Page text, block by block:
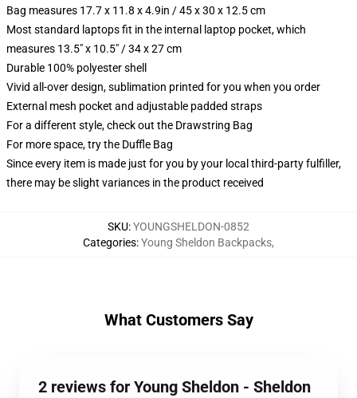
Bag measures 17.7 x 11.8 x 4.9in / 45 x 30 x 12.5 cm
Most standard laptops fit in the internal laptop pocket, which
measures 13.5" x 10.5" / 34 x 27 cm
Durable 100% polyester shell
Vivid all-over design, sublimation printed for you when you order
External mesh pocket and adjustable padded straps
For a different style, check out the Drawstring Bag
For more space, try the Duffle Bag
Since every item is made just for you by your local third-party fulfiller,
there may be slight variances in the product received
SKU:YOUNGSHELDON-0852
Categories:Young Sheldon Backpacks,
What Customers Say
2 reviews for Young Sheldon - Sheldon